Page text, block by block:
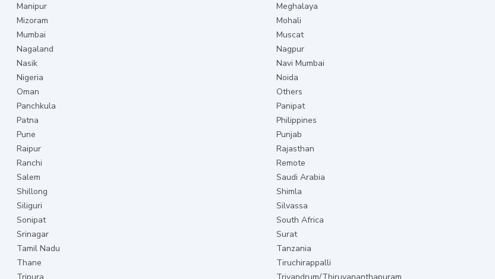
Manipur
Meghalaya
Mizoram
Mohali
Mumbai
Muscat
Nagaland
Nagpur
Nasik
Navi Mumbai
Nigeria
Noida
Oman
Others
Panchkula
Panipat
Patna
Philippines
Pune
Punjab
Raipur
Rajasthan
Ranchi
Remote
Salem
Saudi Arabia
Shillong
Shimla
Siliguri
Silvassa
Sonipat
South Africa
Srinagar
Surat
Tamil Nadu
Tanzania
Thane
Tiruchirappalli